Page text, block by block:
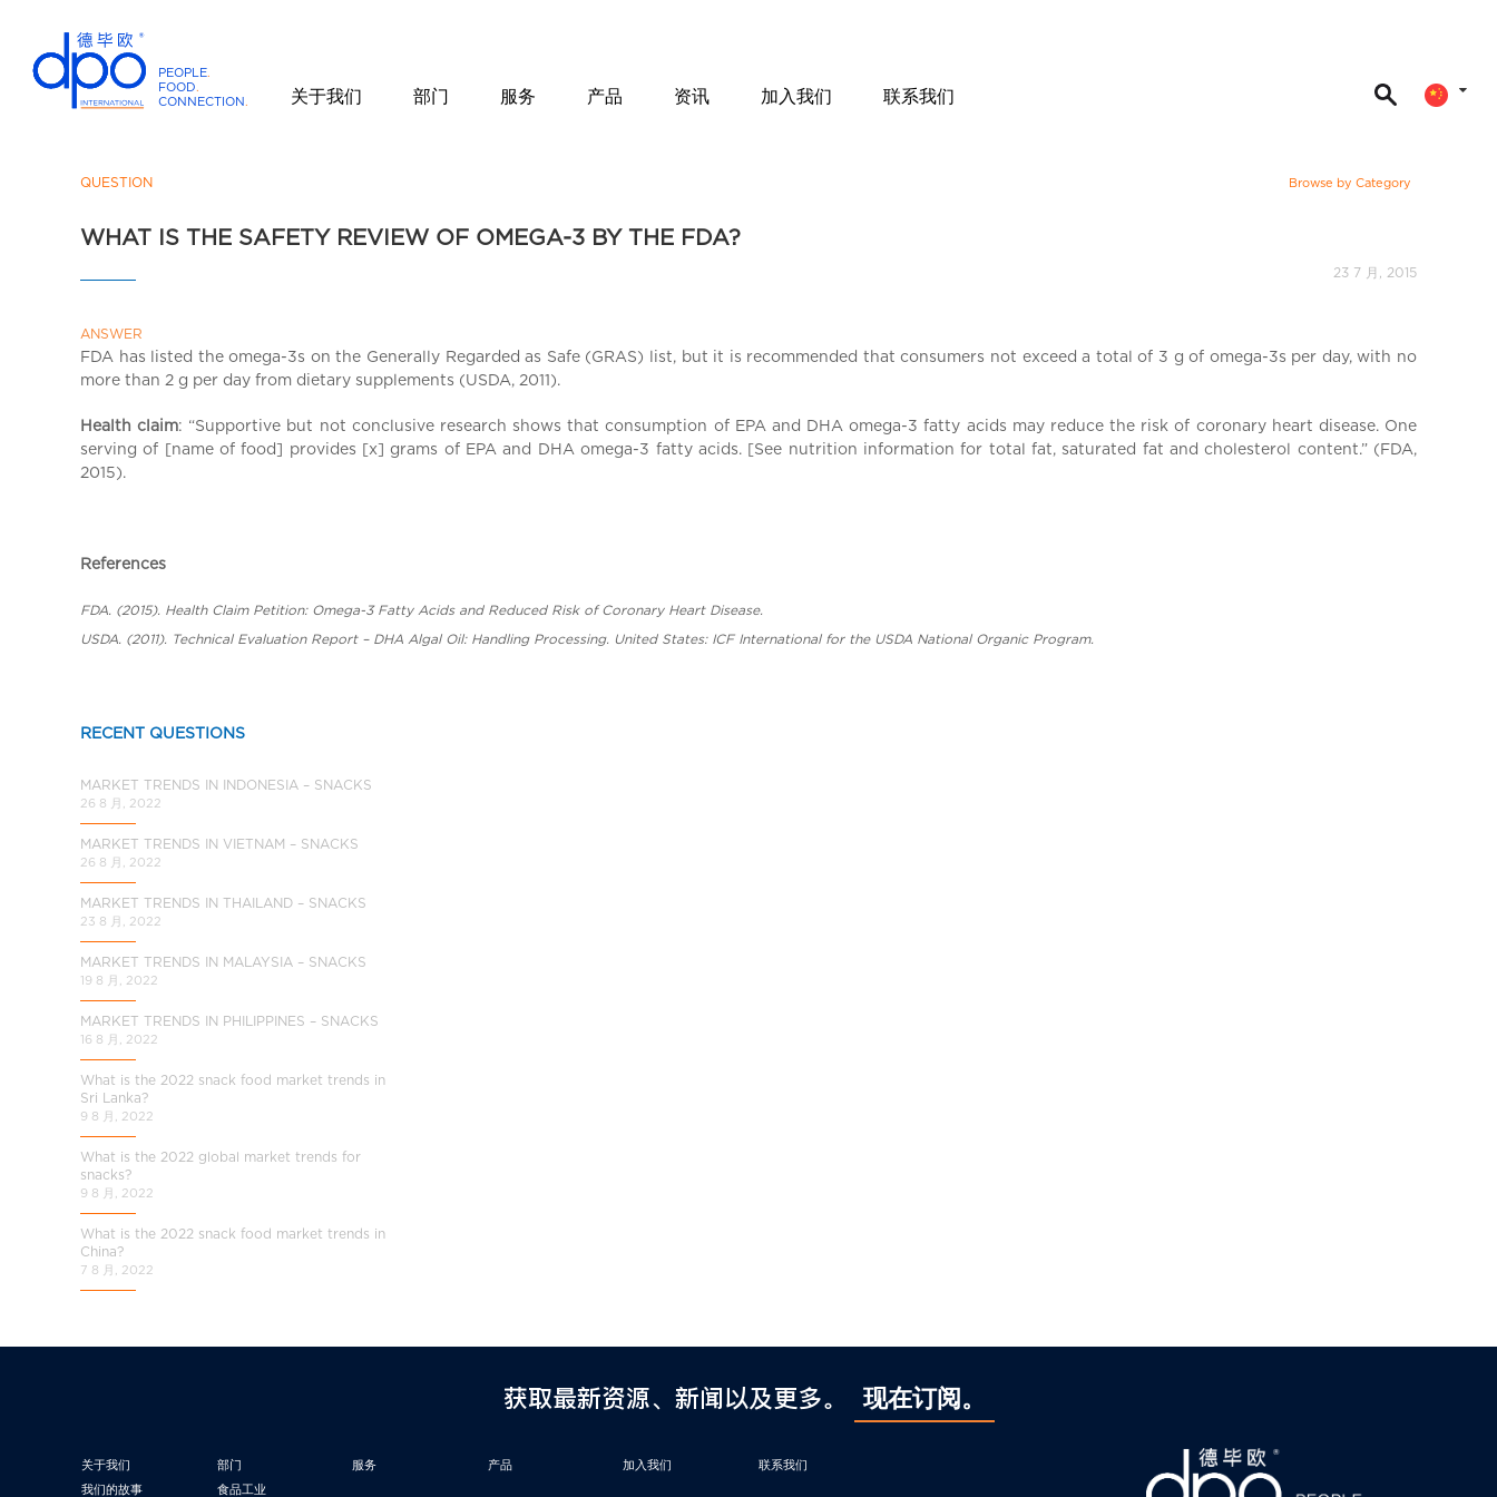
PEOPLE.
FOOD.
CONNECTION.
n
n
a
i
o
C
i
n
关于我们 部门 服务 产品 资讯 加入我们 联系我们
QUESTION Browse by Category
WHAT IS THE SAFETY REVIEW OF OMEGA-3 BY THE FDA?
23 7 月, 2015
ANSWER
FDA has listed the omega-3s on the Generally Regarded as Safe (GRAS) list, but it is recommended that consumers not exceed a total of 3 g of omega-3s per day, with no
more than 2 g per day from dietary supplements (USDA, 2011).
Health claim: “Supportive but not conclusive research shows that consumption of EPA and DHA omega-3 fatty acids may reduce the risk of coronary heart disease. One
serving of [name of food] provides [x] grams of EPA and DHA omega-3 fatty acids. [See nutrition information for total fat, saturated fat and cholesterol content.” (FDA,
2015).
References
FDA. (2015). Health Claim Petition: Omega-3 Fatty Acids and Reduced Risk of Coronary Heart Disease.
USDA. (2011). Technical Evaluation Report – DHA Algal Oil: Handling Processing. United States: ICF International for the USDA National Organic Program.
RECENT QUESTIONS
MARKET TRENDS IN INDONESIA – SNACKS
26 8 月, 2022
MARKET TRENDS IN VIETNAM – SNACKS
26 8 月, 2022
MARKET TRENDS IN THAILAND – SNACKS
23 8 月, 2022
MARKET TRENDS IN MALAYSIA – SNACKS
19 8 月, 2022
MARKET TRENDS IN PHILIPPINES – SNACKS
16 8 月, 2022
What is the 2022 snack food market trends in
Sri Lanka?
9 8 月, 2022
What is the 2022 global market trends for
snacks?
9 8 月, 2022
What is the 2022 snack food market trends in
China?
7 8 月, 2022
获取最新资源、新闻以及更多。 现在订阅。
关于我们
我们的故事
部门
食品工业
服务 产品 加入我们 联系我们